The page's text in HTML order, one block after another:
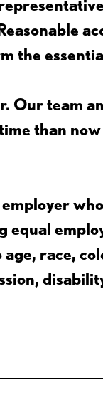
the
Our team
than
equal
race,